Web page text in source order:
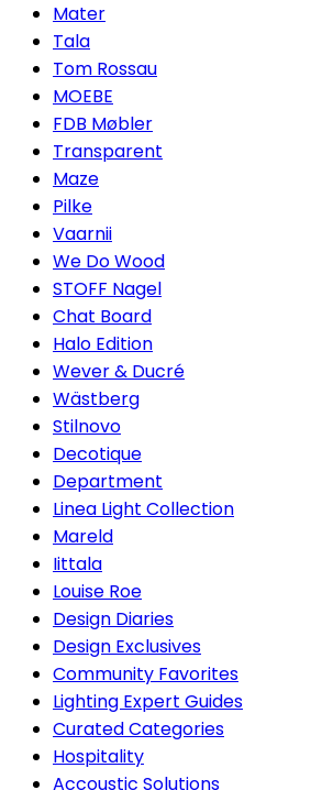
Mater
Tala
Tom Rossau
MOEBE
FDB Møbler
Transparent
Maze
Pilke
Vaarnii
We Do Wood
STOFF Nagel
Chat Board
Halo Edition
Wever & Ducré
Wästberg
Stilnovo
Decotique
Department
Linea Light Collection
Mareld
Iittala
Louise Roe
Design Diaries
Design Exclusives
Community Favorites
Lighting Expert Guides
Curated Categories
Hospitality
Accoustic Solutions